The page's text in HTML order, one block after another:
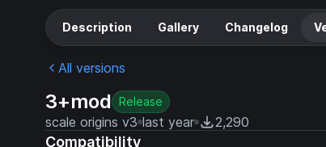
Description Gallery Changelog
All versions
3+mod Release
scale origins v3 last year 2,290
Compatibility